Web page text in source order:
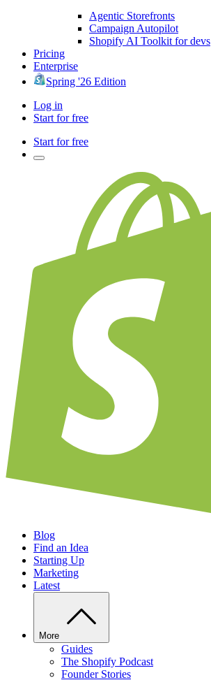
Agentic Storefronts
Campaign Autopilot
Shopify AI Toolkit for devs
Pricing
Enterprise
Spring '26 Edition
Log in
Start for free
Start for free
Blog
Find an Idea
Starting Up
Marketing
Latest
More
Guides
The Shopify Podcast
Founder Stories